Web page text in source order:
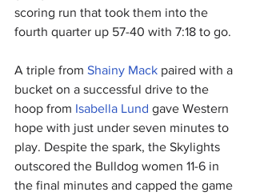
scoring run that took them into the
fourth quarter up 57-40 with 7:18 to go.
A triple from Shainy Mack paired with a
bucket on a successful drive to the
hoop from Isabella Lund gave Western
hope with just under seven minutes to
play. Despite the spark, the Skylights
outscored the Bulldog women 11-6 in
the final minutes and capped the game